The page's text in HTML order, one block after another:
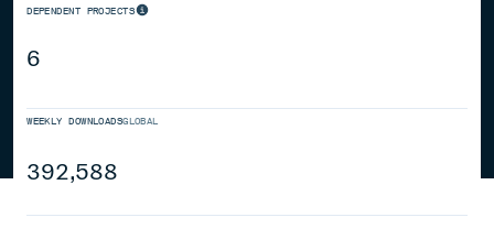
DEPENDENT PROJECTS
6
WEEKLY DOWNLOADSGLOBAL
392,588